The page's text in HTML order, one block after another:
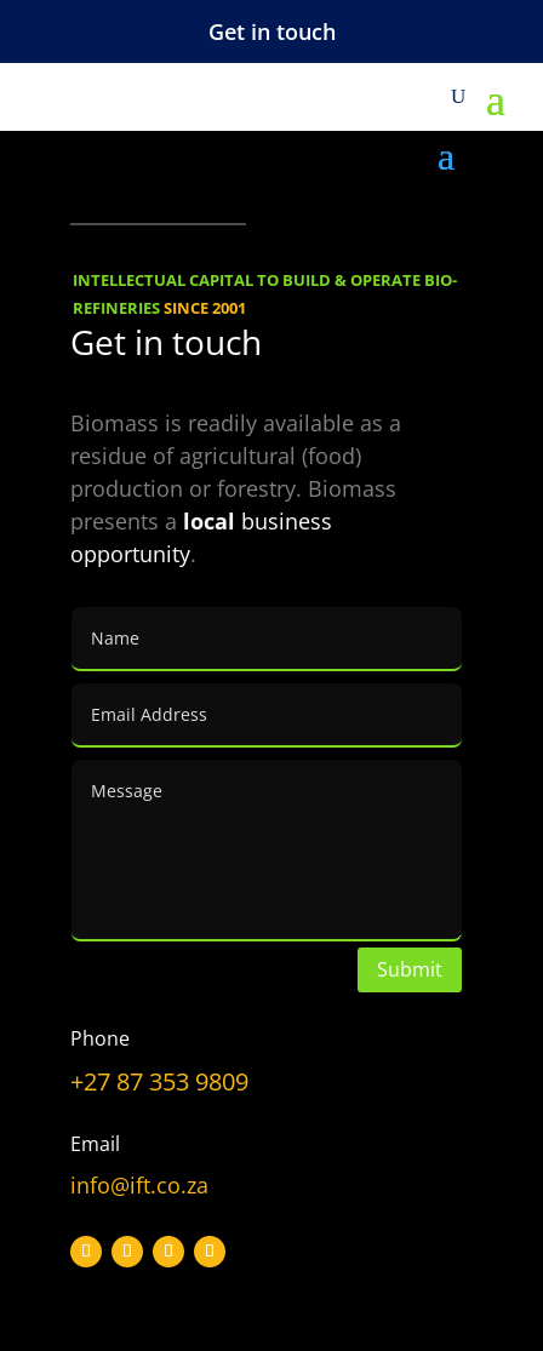
Get in touch
Under_constructio
Choose a Topic
Let’s getin touch
 PO Box 301
Westville, 3630
 info@ift.co.za
INTELLECTUAL CAPITAL TO BUILD & OPERATE BIO-
REFINERIESSINCE 2001
Get in touch
Biomass is readily available as a
residue of agricultural (food)
production or forestry. Biomass
presents a local business
opportunity.
Submit
Phone
+27 87 353 9809
Email
info@ift.co.za